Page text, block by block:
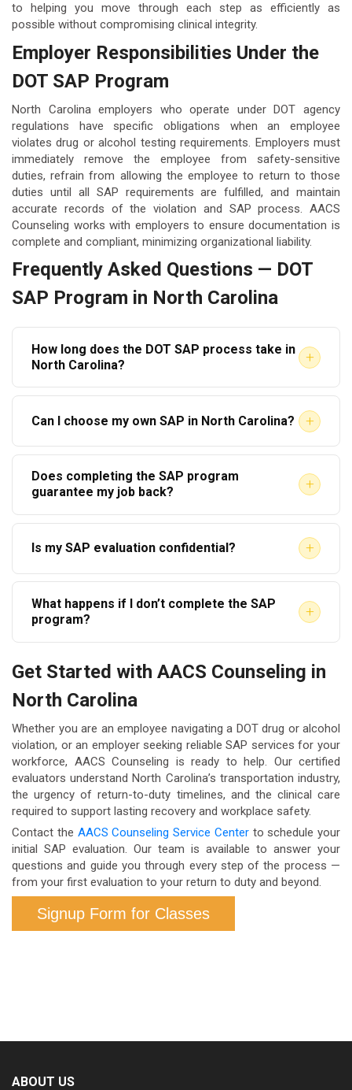
to helping you move through each step as efficiently as
possible without compromising clinical integrity.
Employer Responsibilities Under the
DOT SAP Program
North Carolina employers who operate under DOT agency
regulations have specific obligations when an employee
violates drug or alcohol testing requirements. Employers must
immediately remove the employee from safety-sensitive
duties, refrain from allowing the employee to return to those
duties until all SAP requirements are fulfilled, and maintain
accurate records of the violation and SAP process. AACS
Counseling works with employers to ensure documentation is
complete and compliant, minimizing organizational liability.
Frequently Asked Questions — DOT
SAP Program in North Carolina
How long does the DOT SAP process take in
North Carolina?
+
The timeline varies based on the SAP’s
recommendations. If education is prescribed, the
process can be completed in a matter of weeks. If
required, the timeline will be longer. AACS
Counseling works to schedule evaluations promptly
so your process begins without unnecessary delay.
Can I choose my own SAP in North Carolina? +
In most cases, yes. Federal regulations allow
employees to use any qualified SAP. However, some
employers may have preferred provider
arrangements. AACS Counseling is a qualified,
independent SAP provider available to employees
throughout North Carolina regardless of employer
Does completing the SAP program
guarantee my job back?
+
Completing the SAP process makes you eligible to
return to safety-sensitive duties, but reinstatement
is ultimately at your employer’s discretion. The SAP
decisions your employer may make under its own
policies.
Is my SAP evaluation confidential? +
Yes. Information shared during your SAP evaluation
is protected under federal confidentiality regulations
and applicable privacy laws. AACS Counseling
more information on health information privacy
protections, visitHHS.gov HIPAA Information
What happens if I don’t complete the SAP
program?
+
recommendations and the return-to-duty process,
you cannot legally return to safety-sensitive work
under any DOT-regulated employer. Incomplete
compliance can also have lasting consequences for
your CDL status in North Carolina and your future
employment options in regulated industries.
Get Started with AACS Counseling in
North Carolina
Whether you are an employee navigating a DOT drug or alcohol
violation, or an employer seeking reliable SAP services for your
workforce, AACS Counseling is ready to help. Our certified
evaluators understand North Carolina’s transportation industry,
the urgency of return-to-duty timelines, and the clinical care
required to support lasting recovery and workplace safety.
Contact the AACS Counseling Service Centerto schedule your
initial SAP evaluation. Our team is available to answer your
questions and guide you through every step of the process —
from your first evaluation to your return to duty and beyond.
Signup Form for Classes
ABOUT US